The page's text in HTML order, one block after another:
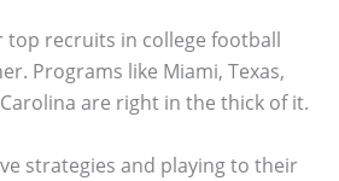
recruits in college football
Programs like Miami, Texas,
are right in the thick of it.
strategies and playing to their